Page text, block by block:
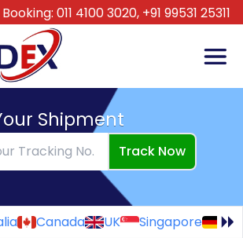
011 4100 3020, +91 99531 25311
Shipment
Track Now
Canada UK Singapore